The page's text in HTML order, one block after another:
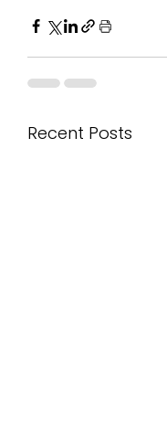
Recent Posts